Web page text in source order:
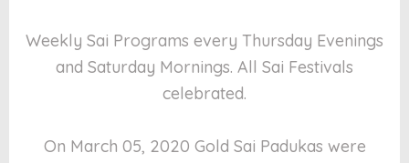
Weekly Sai Programs every Thursday Evenings
and Saturday Mornings. All Sai Festivals
celebrated.
On March 05, 2020 Gold Sai Padukas were